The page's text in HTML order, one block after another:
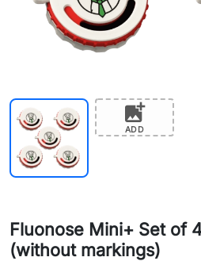
add_photo_alternate
ADD
Fluonose Mini+ Set of
(without markings)